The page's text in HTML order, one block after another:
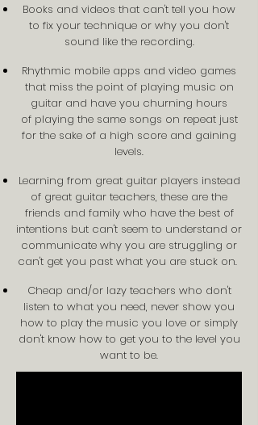
Books and videos that can't tell you how
to fix your technique or why you don't
sound like the recording.
Rhythmic mobile apps and video games
that miss the point of playing music on
guitar and have you churning hours
of playing the same songs on repeat just
for the sake of a high score and gaining
levels.
Learning from great guitar players instead
of great guitar teachers, these are the
friends and family who have the best of
intentions but can't seem to understand or
communicate why you are struggling or
can't get you past what you are stuck on.
Cheap and/or lazy teachers who don't
listen to what you need, never show you
how to play the music you love or simply
don't know how to get you to the level you
want to be.